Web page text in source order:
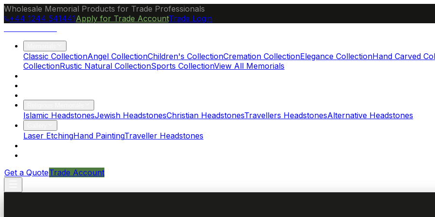
Wholesale Memorial Products for Trade Professionals
+44 1244 541441Apply for Trade AccountTrade Login
Classic CollectionAngel CollectionChildren's CollectionCremation CollectionElegance CollectionHand Carved
CollectionRustic Natural CollectionSports CollectionView All Memorials
Islamic HeadstonesJewish HeadstonesChristian HeadstonesTravellers HeadstonesAlternative Headstones
Laser EtchingHand PaintingTraveller Headstones
Get a QuoteTrade Account